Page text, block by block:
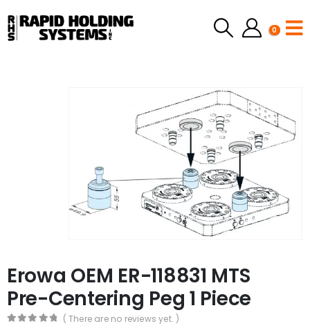
0
Erowa OEM ER-118831 MTS
Pre-Centering Peg 1 Piece
( There are no reviews yet. )